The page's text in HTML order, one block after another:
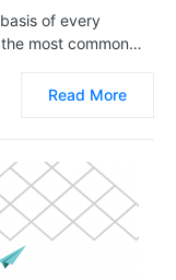
of every
most common…
Read More